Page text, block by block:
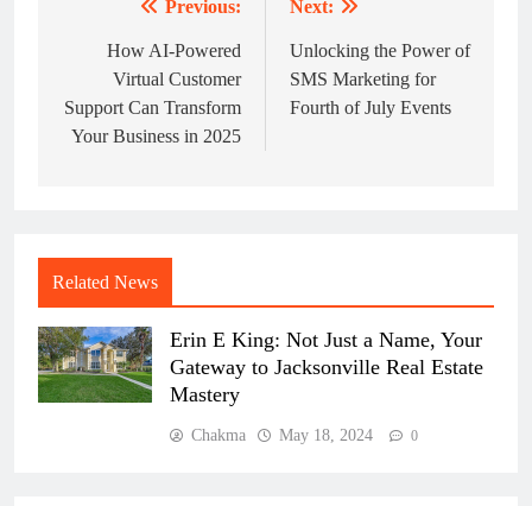
navigation
Previous:
How AI-Powered
Virtual Customer
Support Can Transform
Your Business in 2025
Next:
Unlocking the Power of
SMS Marketing for
Fourth of July Events
Related News
Erin E King: Not Just a Name, Your
Gateway to Jacksonville Real Estate
Mastery
Chakma May 18, 2024 0